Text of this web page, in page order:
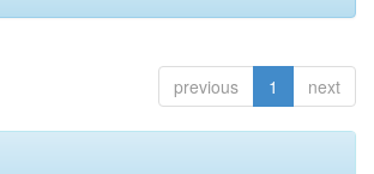
previous 1 next